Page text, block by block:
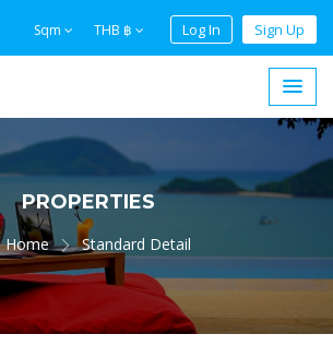
Sqm THB ฿ Log In Sign Up
PROPERTIES
Home Standard Detail